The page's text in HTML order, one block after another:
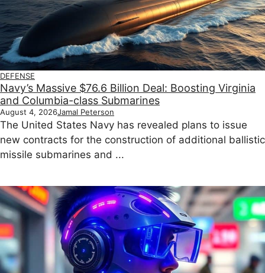
DEFENSE
Navy’s Massive $76.6 Billion Deal: Boosting Virginia
and Columbia-class Submarines
August 4, 2026Jamal Peterson
The United States Navy has revealed plans to issue
new contracts for the construction of additional ballistic
missile submarines and ...